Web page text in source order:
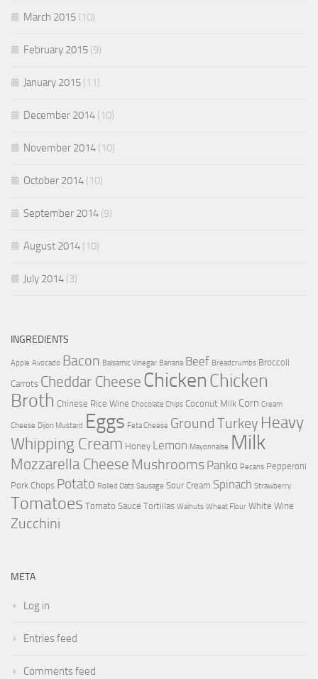
March 2015 (10)
February 2015 (9)
January 2015 (11)
December 2014 (10)
November 2014 (10)
October 2014 (10)
September 2014 (9)
August 2014 (10)
July 2014 (3)
INGREDIENTS
Apple Avocado Bacon Balsamic Vinegar Banana Beef Breadcrumbs Broccoli
Carrots Cheddar Cheese ChickenChicken
Broth Chinese Rice Wine Chocolate Chips Coconut Milk Corn Cream
Cheese Dijon Mustard Eggs Feta Cheese Ground Turkey Heavy
Whipping Cream Honey Lemon Mayonnaise Milk
Mozzarella Cheese Mushrooms Panko Pecans Pepperoni
Pork Chops Potato Rolled Oats Sausage Sour Cream Spinach Strawberry
Tomatoes Tomato Sauce Tortillas Walnuts Wheat Flour White Wine
Zucchini
META
Log in
Entries feed
Comments feed